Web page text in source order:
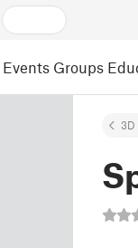
Events Groups
3D